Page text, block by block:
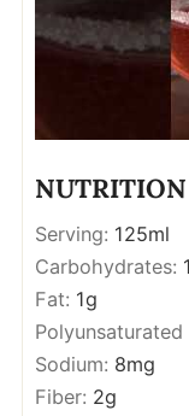
NUTRITION
Serving: 125ml
Carbohydrates:
Fat: 1g
Polyunsaturated
Sodium: 8mg
Fiber: 2g